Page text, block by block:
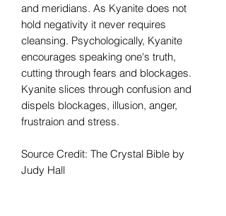
and meridians. As Kyanite does not
hold negativity it never requires
cleansing. Psychologically, Kyanite
encourages speaking one's truth,
cutting through fears and blockages.
Kyanite slices through confusion and
dispels blockages, illusion, anger,
frustraion and stress.
Source Credit: The Crystal Bible by
Judy Hall